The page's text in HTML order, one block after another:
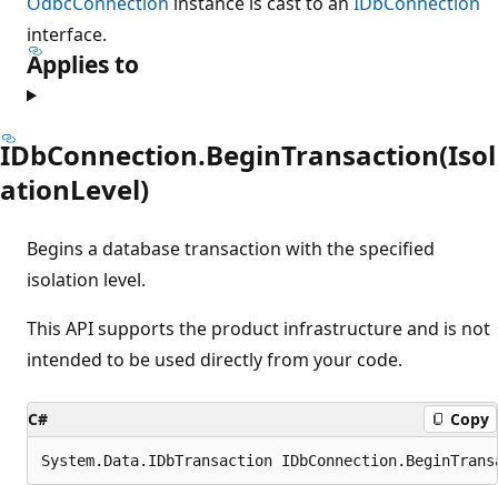
interface.
Applies to
IDbConnection.BeginTransaction(Isol
ationLevel)
Begins a database transaction with the specified
isolation level.
This API supports the product infrastructure and is not
intended to be used directly from your code.
C# Copy
System.Data.IDbTransaction